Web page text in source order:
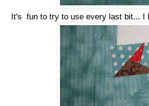
It's fun to try to use every last bit... I